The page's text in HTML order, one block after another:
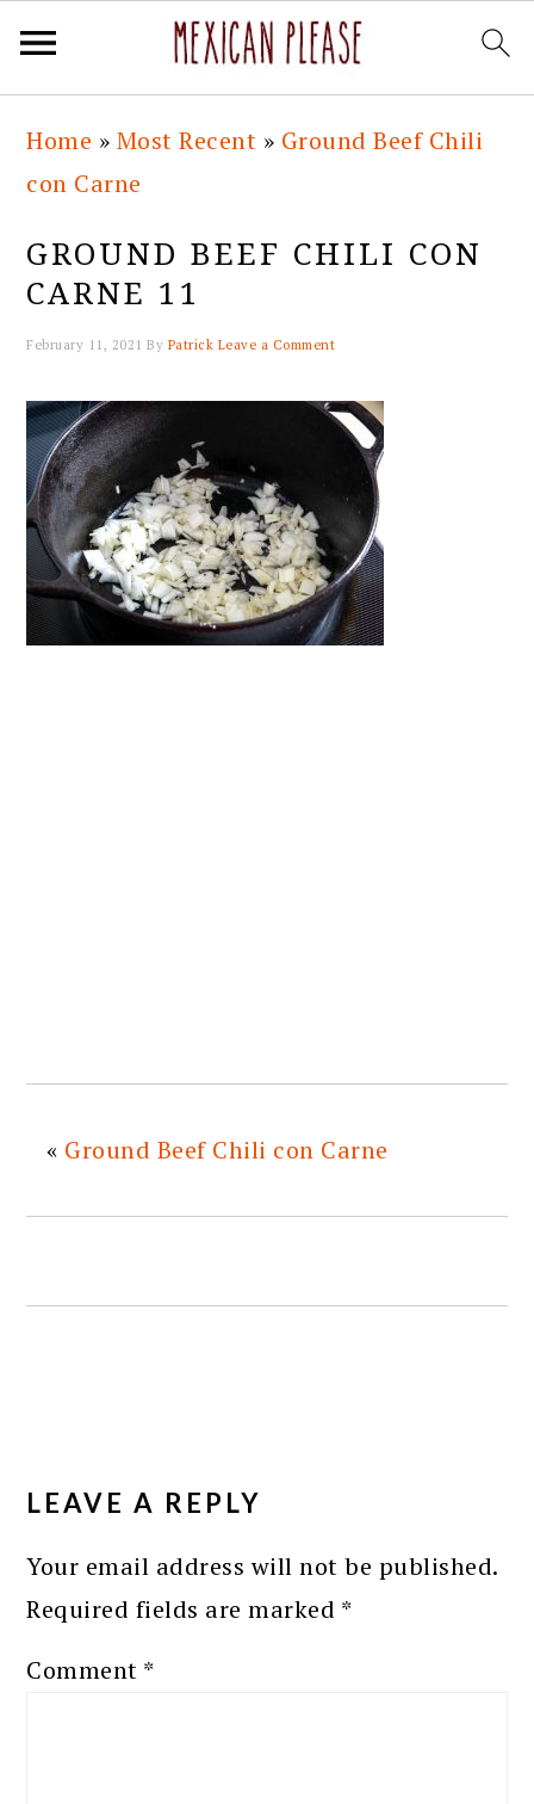
primary
navigation
main
content
primary
sidebar
footer
Home » Most Recent » Ground Beef Chili
con Carne
GROUND BEEF CHILI CON
CARNE 11
February 11, 2021 By Patrick Leave a Comment
« Ground Beef Chili con Carne
INTERACTIONS
LEAVE A REPLY
Your email address will not be published.
Required fields are marked *
Comment *